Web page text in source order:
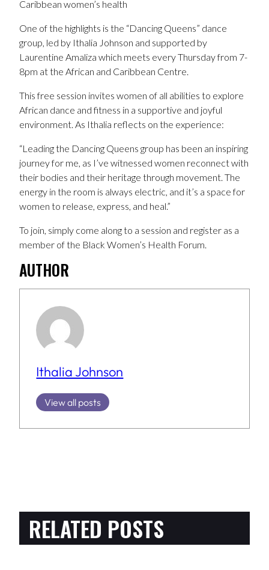
Caribbean women’s health
One of the highlights is the “Dancing Queens” dance
group, led by Ithalia Johnson and supported by
Laurentine Amaliza which meets every Thursday from 7-
8pm at the African and Caribbean Centre.
This free session invites women of all abilities to explore
African dance and fitness in a supportive and joyful
environment. As Ithalia reflects on the experience:
“Leading the Dancing Queens group has been an inspiring
journey for me, as I’ve witnessed women reconnect with
their bodies and their heritage through movement. The
energy in the room is always electric, and it’s a space for
women to release, express, and heal.”
To join, simply come along to a session and register as a
member of the Black Women’s Health Forum.
AUTHOR
Ithalia Johnson
View all posts
RELATED POSTS